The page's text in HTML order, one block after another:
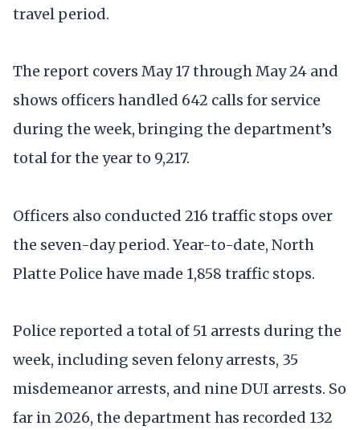
travel period.
The report covers May 17 through May 24 and
shows officers handled 642 calls for service
during the week, bringing the department’s
total for the year to 9,217.
Officers also conducted 216 traffic stops over
the seven-day period. Year-to-date, North
Platte Police have made 1,858 traffic stops.
Police reported a total of 51 arrests during the
week, including seven felony arrests, 35
misdemeanor arrests, and nine DUI arrests. So
far in 2026, the department has recorded 132